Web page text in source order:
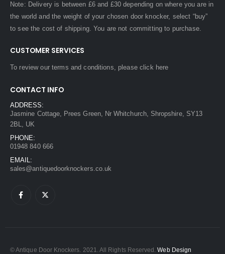
Note: Delivery is between £6 and £30 depending on where you are in
the world and the weight of your chosen door knocker, select “buy”
to see the cost of shipping. You are not committing to purchase.
CUSTOMER SERVICES
To review our terms and conditions, pleaseclick here
CONTACT INFO
ADDRESS:
Jasmine Cottage, Prees Green, Nr Whitchurch, Shropshire, SY13
2BL, UK
PHONE:
01948 840 666
EMAIL:
sales@antiquedoorknockers.co.uk
© Antique Door Knockers. 2021. All Rights Reserved.Web Design